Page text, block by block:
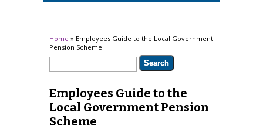
You are here
Home » Employees Guide to the Local Government
Pension Scheme
Search form
Search
Employees Guide to the
Local Government Pension
Scheme